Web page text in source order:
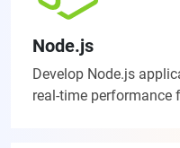
Node.js
Develop Node.js
real-time performance